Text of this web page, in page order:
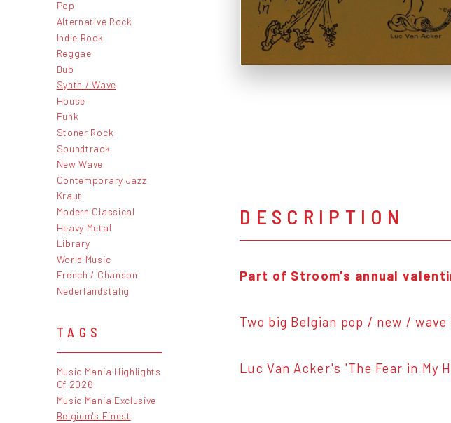
Pop
Alternative Rock
Indie Rock
Reggae
Dub
Synth / Wave
House
Punk
Stoner Rock
Soundtrack
New Wave
Contemporary Jazz
Kraut
Modern Classical
Heavy Metal
Library
World Music
French / Chanson
Nederlandstalig
TAGS
Music Mania Highlights
Of 2026
Music Mania Exclusive
Belgium's Finest
DESCRIPTION
Part of Stroom's annual
Two big Belgian pop / new /
Luc Van Acker's 'The Fear in My